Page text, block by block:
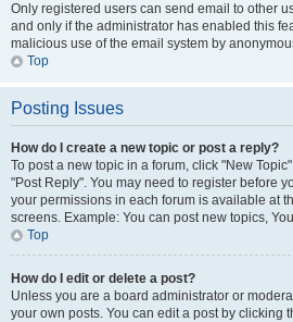
Only registered users can send email to other
and only if the administrator has enabled this
malicious use of the email system by
Top
Posting Issues
How do I create a new topic or post a reply?
To post a new topic in a forum, click "New
"Post Reply". You may need to register before
your permissions in each forum is available at
screens. Example: You can post new topics,
Top
How do I edit or delete a post?
Unless you are a board administrator or
your own posts. You can edit a post by clicking